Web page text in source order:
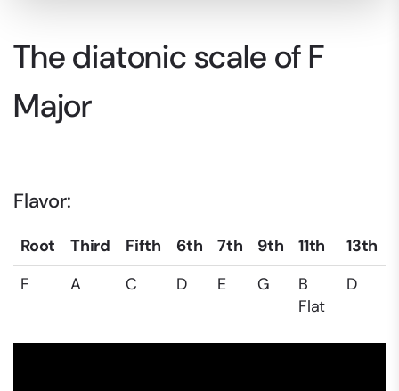
The diatonic scale of F
Major
Flavor:
Root Third Fifth 6th 7th 9th 11th
13th
F
A C D E G
B
Flat
D